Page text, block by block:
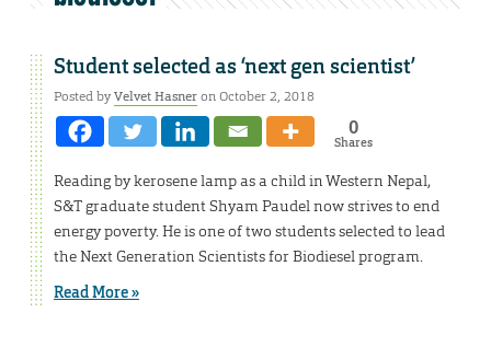
Student selected as ‘next gen scientist’
Posted byVelvet Hasneron October 2, 2018
0
Shares
Reading by kerosene lamp as a child in Western Nepal,
S&T graduate student Shyam Paudel now strives to end
energy poverty. He is one of two students selected to lead
the Next Generation Scientists for Biodiesel program.
Read More »